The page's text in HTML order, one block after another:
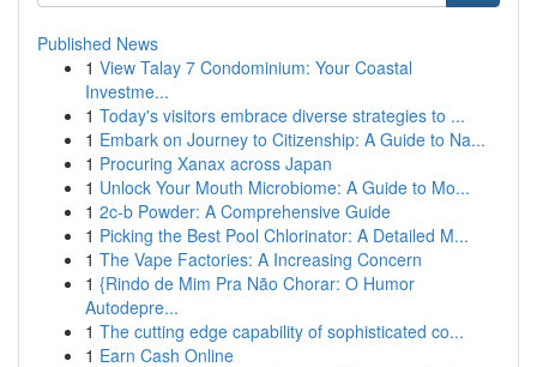
Published News
1 View Talay 7 Condominium: Your Coastal
Investme...
1 Today's visitors embrace diverse strategies to ...
1 Embark on Journey to Citizenship: A Guide to Na...
1 Procuring Xanax across Japan
1 Unlock Your Mouth Microbiome: A Guide to Mo...
1 2c-b Powder: A Comprehensive Guide
1 Picking the Best Pool Chlorinator: A Detailed M...
1 The Vape Factories: A Increasing Concern
1 {Rindo de Mim Pra Não Chorar: O Humor
Autodepre...
1 The cutting edge capability of sophisticated co...
1 Earn Cash Online